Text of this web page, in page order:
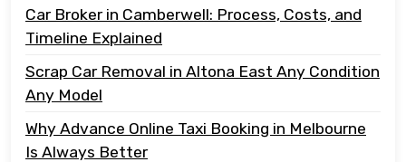
Car Broker in Camberwell: Process, Costs, and
Timeline Explained
Scrap Car Removal in Altona East Any Condition
Any Model
Why Advance Online Taxi Booking in Melbourne
Is Always Better